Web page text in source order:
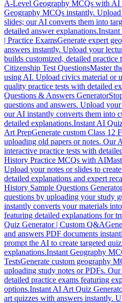
A-Level Geography MCQs with AI
Geography MCQs instantly.
slides; our AI converts them into
detailed answer explanations.
| Practice ExamsGenerate expert
answers instantly. Upload your
builds customized, detailed practice
Citizenship Test QuestionsMaster
using AI. Upload civics material or
quality practice tests with detailed
Questions & Answers Generator
questions and answers. Upload
our AI instantly converts them into
detailed explanations.Instant AI
Art PrepGenerate custom Class 12
uploading old papers or notes. Our
interactive practice tests with
History Practice MCQs with AI
Upload your notes or slides to
detailed explanations and expert
History Sample Questions Generator
questions by uploading your study
instantly converts your materials
featuring detailed explanations for
Quiz Generator | Custom Q&A
and answers PDF documents
prompt the AI to create targeted
explanations.Instant Geography
TestsGenerate custom geography
uploading study notes or PDFs.
detailed practice exams featuring
options.Instant AI Art Quiz
art quizzes with answers instantly.